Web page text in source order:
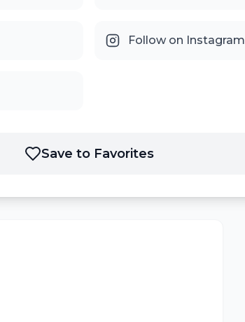
Follow on Instagram
Save to Favorites